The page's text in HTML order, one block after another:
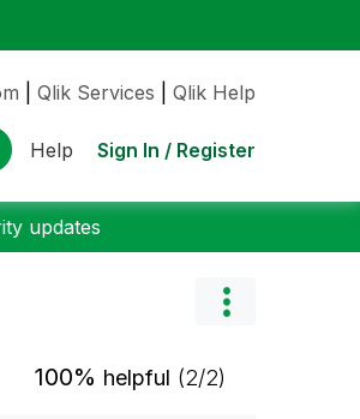
Qlik Services Qlik Help
Help Sign In / Register
updates
100% helpful (2/2)